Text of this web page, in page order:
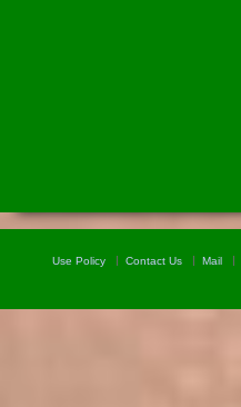
Use Policy Contact Us Mail